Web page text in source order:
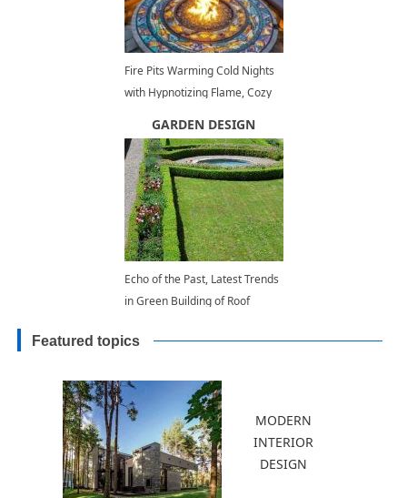
Fire Pits Warming Cold Nights
with Hypnotizing Flame, Cozy
GARDEN DESIGN
Echo of the Past, Latest Trends
in Green Building of Roof
Featured topics
MODERN
INTERIOR
DESIGN